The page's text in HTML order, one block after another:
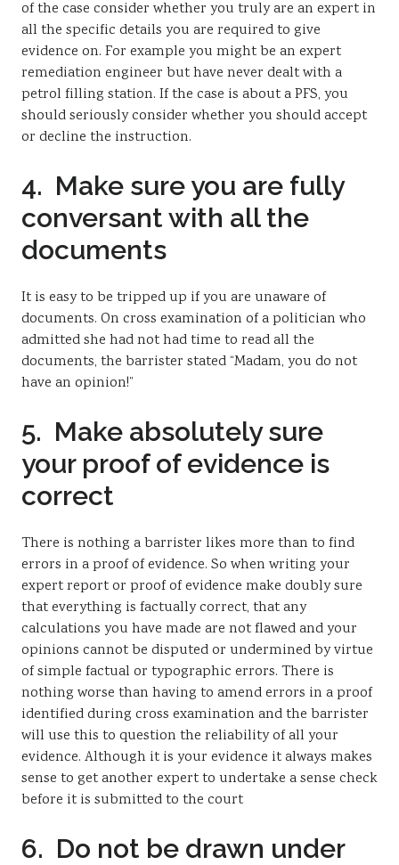
of the case consider whether you truly are an expert in
all the specific details you are required to give
evidence on. For example you might be an expert
remediation engineer but have never dealt with a
petrol filling station. If the case is about a PFS, you
should seriously consider whether you should accept
or decline the instruction.
4. Make sure you are fully
conversant with all the
documents
It is easy to be tripped up if you are unaware of
documents. On cross examination of a politician who
admitted she had not had time to read all the
documents, the barrister stated “Madam, you do not
have an opinion!”
5. Make absolutely sure
your proof of evidence is
correct
There is nothing a barrister likes more than to find
errors in a proof of evidence. So when writing your
expert report or proof of evidence make doubly sure
that everything is factually correct, that any
calculations you have made are not flawed and your
opinions cannot be disputed or undermined by virtue
of simple factual or typographic errors. There is
nothing worse than having to amend errors in a proof
identified during cross examination and the barrister
will use this to question the reliability of all your
evidence. Although it is your evidence it always makes
sense to get another expert to undertake a sense check
before it is submitted to the court
6. Do not be drawn under